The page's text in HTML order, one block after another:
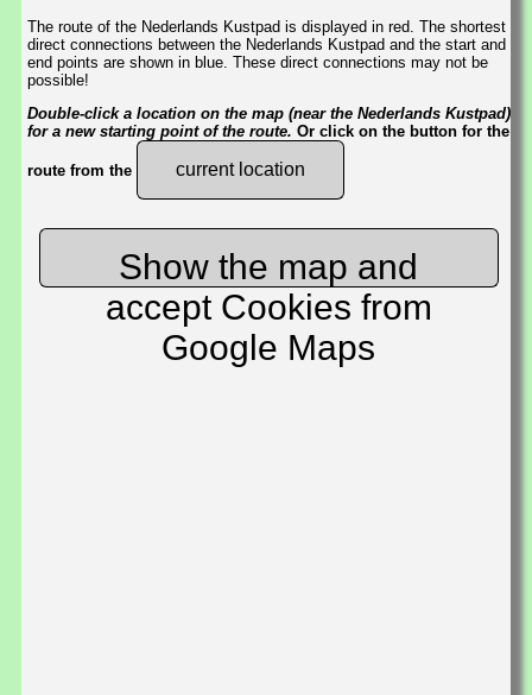
The route of the Nederlands Kustpad is displayed in red. The shortest
direct connections between the Nederlands Kustpad and the start and
end points are shown in blue. These direct connections may not be
possible!
Double-click a location on the map (near the Nederlands Kustpad)
for a new starting point of the route. Or click on the button for the
route from the current location
Show the map and
accept Cookies from
Google Maps